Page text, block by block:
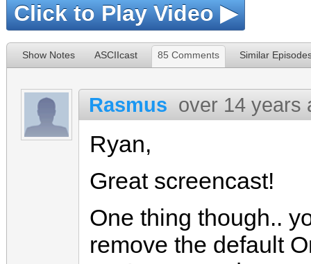
Click to Play Video ▶
Show Notes ASCIIcast 85 Comments Similar
Rasmus over 14 years
Ryan,
Great screencast!
One thing though..
remove the default